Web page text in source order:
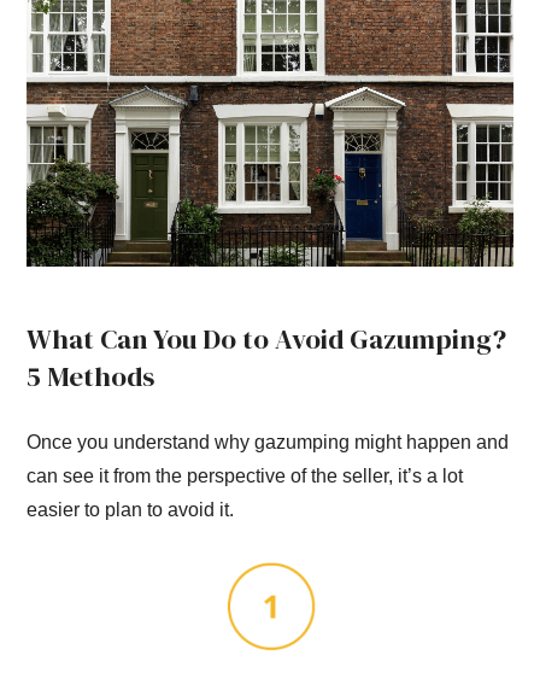
What Can You Do to Avoid Gazumping?
5 Methods
Once you understand why gazumping might happen and
can see it from the perspective of the seller, it’s a lot
easier to plan to avoid it.